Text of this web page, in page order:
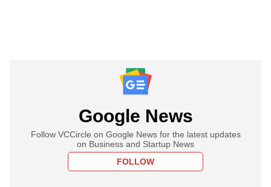
Google News
Follow VCCircle on Google News for the latest updates
on Business and Startup News
FOLLOW